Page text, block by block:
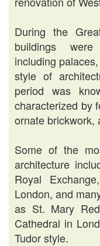
During the
buildings
including
style of
period was
characterized by
ornate brickwork,
Some of the
architecture
Royal
London, and
as St. Mary
Cathedral in
Tudor style.